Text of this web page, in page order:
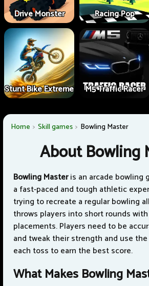
Drive Monster Racing Pop
Stunt Bike Extreme M5 Traffic Racer
Home Skill games Bowling Master
About Bowling
Bowling Masteris an arcade bowling
a fast-paced and tough athletic
trying to recreate a regular bowling
throws players into short rounds
placements. Players need to be
and tweak their strength and use
each toss to earn the best score.
What Makes Bowling